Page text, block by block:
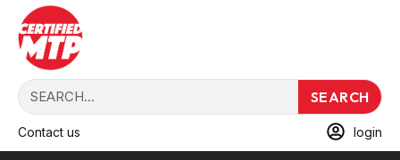
SEARCH
Contact us login